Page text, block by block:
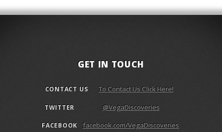
GET IN TOUCH
CONTACT US To Contact Us Click Here!
TWITTER @VegaDiscoveries
FACEBOOK facebook.com/VegaDiscoveries